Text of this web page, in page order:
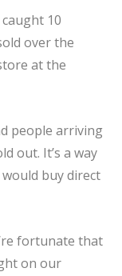
10
over the
at the
people arriving
out. It’s a way
buy direct
fortunate that
on our